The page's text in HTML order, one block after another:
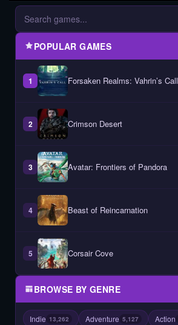
POPULAR GAMES
1 Forsaken Realms: Vahrin’s Call
2 Crimson Desert
3 Avatar: Frontiers of Pandora
4 Beast of Reincarnation
5 Corsair Cove
BROWSE BY GENRE
Indie 13,262 Adventure 5,127 Action